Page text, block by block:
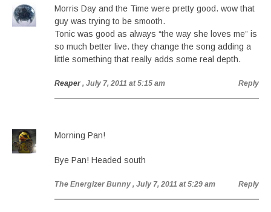
Morris Day and the Time were pretty good. wow that
guy was trying to be smooth.
Tonic was good as always “the way she loves me” is
so much better live. they change the song adding a
little something that really adds some real depth.
Reaper , July 7, 2011 at 5:15 am Reply
Morning Pan!
Bye Pan! Headed south
The Energizer Bunny , July 7, 2011 at 5:29 am Reply